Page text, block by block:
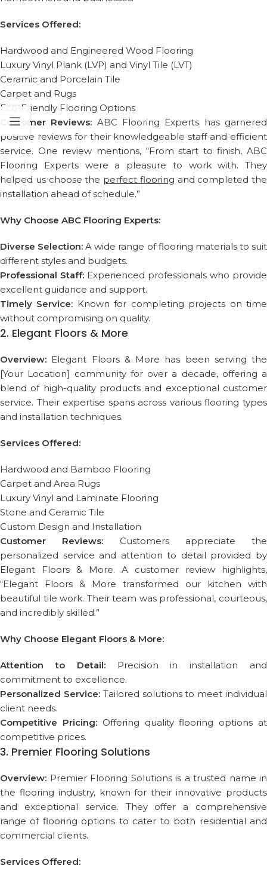
Services Offered:
Hardwood and Engineered Wood Flooring
Luxury Vinyl Plank (LVP) and Vinyl Tile (LVT)
Ceramic and Porcelain Tile
Carpet and Rugs
Eco-Friendly Flooring Options
Customer Reviews: ABC Flooring Experts has garnered
positive reviews for their knowledgeable staff and efficient
service. One review mentions, “From start to finish, ABC
Flooring Experts were a pleasure to work with. They
helped us choose the perfect flooring and completed the
installation ahead of schedule.”
Why Choose ABC Flooring Experts:
Diverse Selection: A wide range of flooring materials to suit
different styles and budgets.
Professional Staff: Experienced professionals who provide
excellent guidance and support.
Timely Service: Known for completing projects on time
without compromising on quality.
2. Elegant Floors & More
Overview: Elegant Floors & More has been serving the
[Your Location] community for over a decade, offering a
blend of high-quality products and exceptional customer
service. Their expertise spans across various flooring types
and installation techniques.
Services Offered:
Hardwood and Bamboo Flooring
Carpet and Area Rugs
Luxury Vinyl and Laminate Flooring
Stone and Ceramic Tile
Custom Design and Installation
Customer Reviews: Customers appreciate the
personalized service and attention to detail provided by
Elegant Floors & More. A customer review highlights,
“Elegant Floors & More transformed our kitchen with
beautiful tile work. Their team was professional, courteous,
and incredibly skilled.”
Why Choose Elegant Floors & More:
Attention to Detail:Precision in installation and
commitment to excellence.
Personalized Service:Tailored solutions to meet individual
client needs.
Competitive Pricing:Offering quality flooring options at
competitive prices.
3. Premier Flooring Solutions
Overview: Premier Flooring Solutions is a trusted name in
the flooring industry, known for their innovative products
and exceptional service. They offer a comprehensive
range of flooring options to cater to both residential and
commercial clients.
Services Offered: